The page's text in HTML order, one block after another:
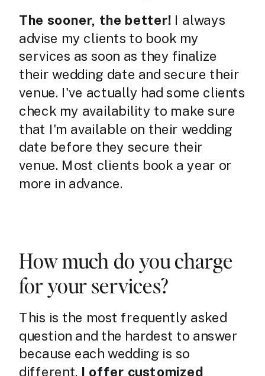
The sooner, the better! I always
advise my clients to book my
services as soon as they finalize
their wedding date and secure their
venue. I've actually had some clients
check my availability to make sure
that I'm available on their wedding
date before they secure their
venue. Most clients book a year or
more in advance.
How much do you charge
for your services?
This is the most frequently asked
question and the hardest to answer
because each wedding is so
different. I offer customized